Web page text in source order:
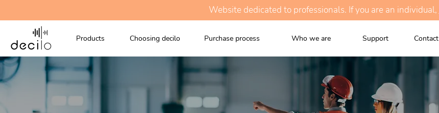
Website dedicated to professionals. If you are an individual,
Products Choosing decilo Purchase process Who we are Support Contact